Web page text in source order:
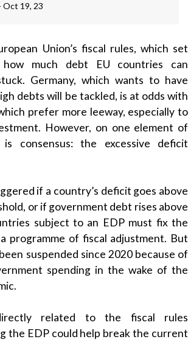
Oct 19, 23
Union’s fiscal rules, which set
much debt EU countries can
Germany, which wants to have
debts will be tackled, is at odds with
prefer more leeway, especially to
However, on one element of
consensus: the excessive deficit
if a country’s deficit goes above
or if government debt rises above
subject to an EDP must fix the
programme of fiscal adjustment. But
suspended since 2020 because of
spending in the wake of the
related to the fiscal rules
the EDP could help break the current